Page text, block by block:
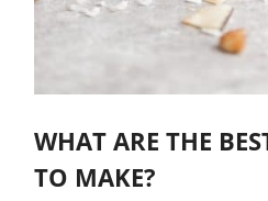
WHAT ARE THE
TO MAKE?